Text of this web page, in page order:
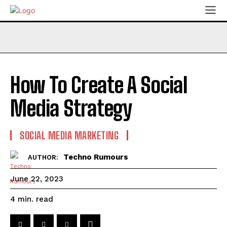
How To Create A Social
Media Strategy
SOCIAL MEDIA MARKETING
AUTHOR: Techno Rumours
June 22, 2023
4 min. read